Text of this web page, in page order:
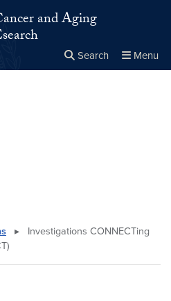
and Aging
Search Menu
▸
Investigations CONNECTing